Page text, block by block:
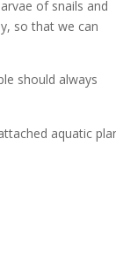
of snails and
so that we can
should always
aquatic